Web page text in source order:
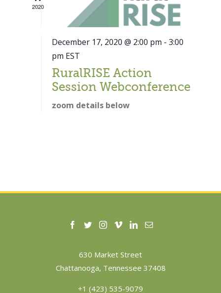
2020
December 17, 2020 @ 2:00 pm - 3:00
pm EST
RuralRISE Action
Session Webconference
zoom details below
630 Market Street
Chattanooga, Tennessee 37408
+1 (423) 535-9079